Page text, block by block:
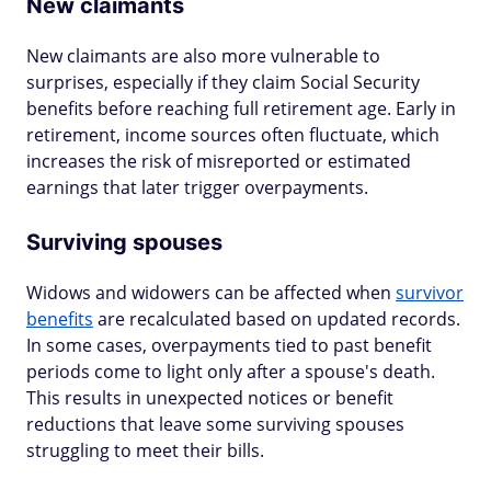
New claimants
New claimants are also more vulnerable to
surprises, especially if they claim Social Security
benefits before reaching full retirement age. Early in
retirement, income sources often fluctuate, which
increases the risk of misreported or estimated
earnings that later trigger overpayments.
Surviving spouses
Widows and widowers can be affected when survivor
benefits are recalculated based on updated records.
In some cases, overpayments tied to past benefit
periods come to light only after a spouse's death.
This results in unexpected notices or benefit
reductions that leave some surviving spouses
struggling to meet their bills.